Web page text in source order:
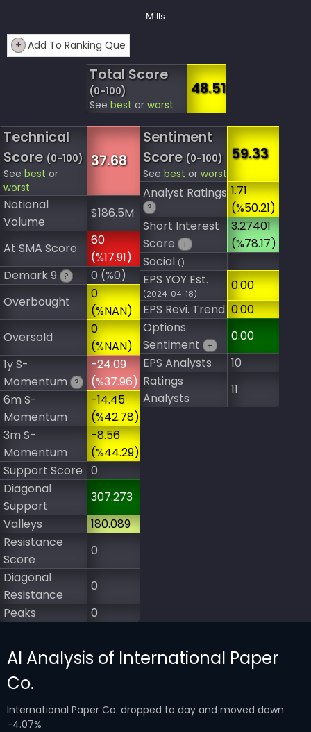
Mills
+ Add To Ranking Que
Total Score
(0-100)
See best or worst
48.51
Technical
Score (0-100)
See best or
worst
37.68
Notional
Volume
$186.5M
At SMA Score
60
(%17.91)
Demark 9
?
0 (%0)
Overbought
0
(%NAN)
Oversold
0
(%NAN)
1y S-
Momentum
?
-24.09
(%37.96)
6m S-
Momentum
-14.45
(%42.78)
3m S-
Momentum
-8.56
(%44.29)
Support Score 0
Diagonal
Support
307.273
Valleys
180.089
Resistance
Score
0
Diagonal
Resistance
0
Peaks
0
Sentiment
Score (0-100)
See best or worst
59.33
Analyst Ratings
?
1.71
(%50.21)
Short Interest
Score
+
3.27401
(%78.17)
Social ()
EPS YOY Est.
(2024-04-18)
0.00
EPS Revi. Trend 0.00
Options
Sentiment
+
0.00
EPS Analysts
10
Ratings
Analysts
11
AI Analysis of International Paper
Co.
International Paper Co. dropped to day and moved down
-4.07%